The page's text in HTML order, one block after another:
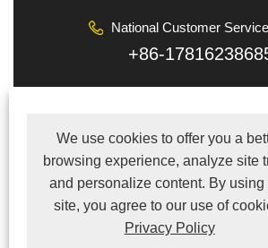
National Customer
+86-
Follow Us
We use cookies to offer you a
browsing experience, analyze site
and personalize content. By using
site, you agree to our use of
Privacy Policy